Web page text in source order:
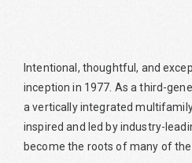
Intentional, thoughtful, and
inception in 1977. As a third-
a vertically integrated
inspired and led by industry-
become the roots of many of